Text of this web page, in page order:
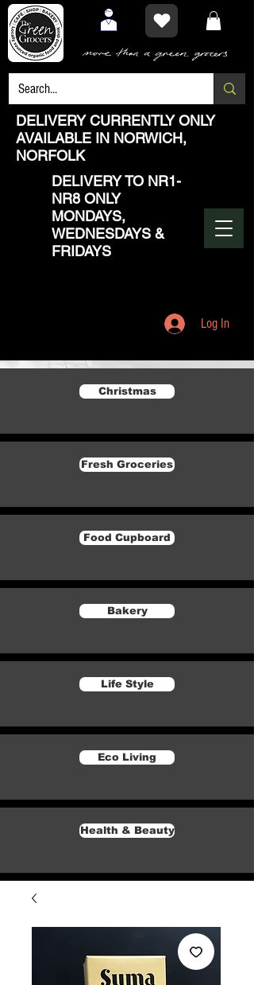
DELIVERY CURRENTLY ONLY
AVAILABLE IN NORWICH,
NORFOLK
DELIVERY TO NR1-
NR8 ONLY
MONDAYS,
WEDNESDAYS &
FRIDAYS
Log In
Christmas
Fresh Groceries
Food Cupboard
Bakery
Life Style
Eco Living
Health & Beauty